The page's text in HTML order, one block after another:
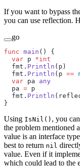
If you want to bypass
you can use reflection.
go
func main () {
  var
p *int
  fmt.
Println (p)
  fmt.
Println (p ==
  var
pa any
  pa
= p
  fmt.
Println
}
Using IsNil() , you
the problem mentioned
value is an interface
best to return nil
value. Even if it
which could lead to the